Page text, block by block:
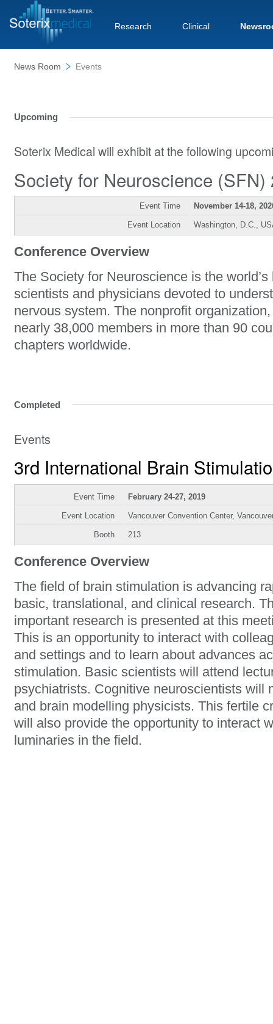
Research Clinical
News Room Events
Upcoming
Soterix Medical will exhibit at the following
Society for Neuroscience (SFN)
Event Time November 14-18,
Event Location Washington, D.C.,
Conference Overview
The Society for Neuroscience is the
scientists and physicians devoted to
nervous system. The nonprofit
nearly 38,000 members in more than 90
chapters worldwide.
Completed
Events
3rd International Brain
Event Time February 24-27, 2019
Event Location Vancouver Convention Center,
Booth 213
Conference Overview
The field of brain stimulation is advancing
basic, translational, and clinical research.
important research is presented at this
This is an opportunity to interact with
and settings and to learn about advances
stimulation. Basic scientists will attend
psychiatrists. Cognitive neuroscientists will
and brain modelling physicists. This fertile
will also provide the opportunity to interact
luminaries in the field.